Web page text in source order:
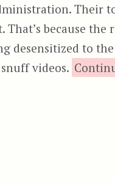
Their
because
desensitized to
videos.